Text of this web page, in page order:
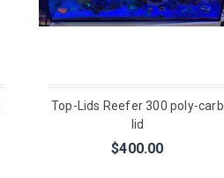
Top-Lids Reefer 300 poly-carb
lid
$400.00